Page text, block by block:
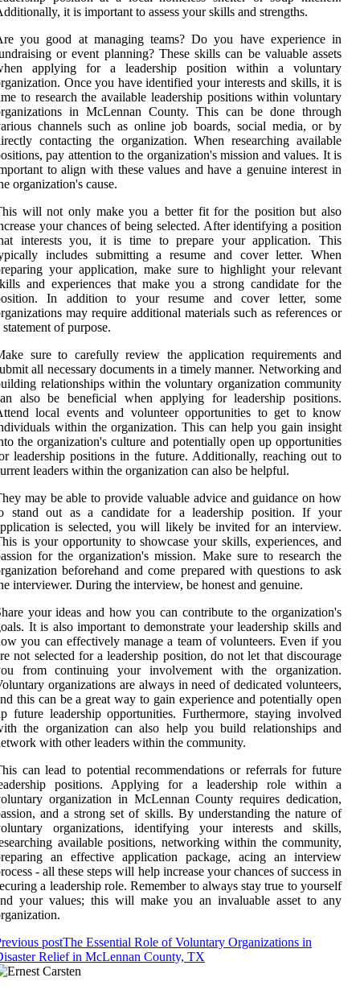
it is important to assess your skills and strengths.
you good at managing teams? Do you have experience in
or event planning? These skills can be valuable assets
applying for a leadership position within a voluntary
Once you have identified your interests and skills, it is
to research the available leadership positions within voluntary
in McLennan County. This can be done through
channels such as online job boards, social media, or by
contacting the organization. When researching available
pay attention to the organization's mission and values. It is
to align with these values and have a genuine interest in
organization's cause.
will not only make you a better fit for the position but also
your chances of being selected. After identifying a position
interests you, it is time to prepare your application. This
includes submitting a resume and cover letter. When
your application, make sure to highlight your relevant
and experiences that make you a strong candidate for the
In addition to your resume and cover letter, some
may require additional materials such as references or
statement of purpose.
sure to carefully review the application requirements and
all necessary documents in a timely manner. Networking and
relationships within the voluntary organization community
also be beneficial when applying for leadership positions.
local events and volunteer opportunities to get to know
within the organization. This can help you gain insight
the organization's culture and potentially open up opportunities
leadership positions in the future. Additionally, reaching out to
leaders within the organization can also be helpful.
may be able to provide valuable advice and guidance on how
stand out as a candidate for a leadership position. If your
is selected, you will likely be invited for an interview.
is your opportunity to showcase your skills, experiences, and
for the organization's mission. Make sure to research the
beforehand and come prepared with questions to ask
interviewer. During the interview, be honest and genuine.
your ideas and how you can contribute to the organization's
It is also important to demonstrate your leadership skills and
you can effectively manage a team of volunteers. Even if you
not selected for a leadership position, do not let that discourage
from continuing your involvement with the organization.
organizations are always in need of dedicated volunteers,
this can be a great way to gain experience and potentially open
future leadership opportunities. Furthermore, staying involved
the organization can also help you build relationships and
with other leaders within the community.
can lead to potential recommendations or referrals for future
positions. Applying for a leadership role within a
organization in McLennan County requires dedication,
and a strong set of skills. By understanding the nature of
organizations, identifying your interests and skills,
available positions, networking within the community,
an effective application package, acing an interview
- all these steps will help increase your chances of success in
a leadership role. Remember to always stay true to yourself
your values; this will make you an invaluable asset to any
postThe Essential Role of Voluntary Organizations in
Relief in McLennan County, TX